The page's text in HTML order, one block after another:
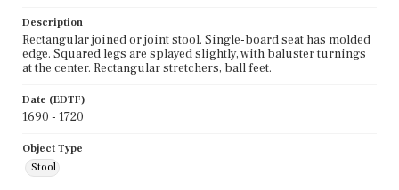
Description
Rectangular joined or joint stool. Single-board seat has molded
edge. Squared legs are splayed slightly, with baluster turnings
at the center. Rectangular stretchers, ball feet.
Date (EDTF)
1690 - 1720
Object Type
Stool